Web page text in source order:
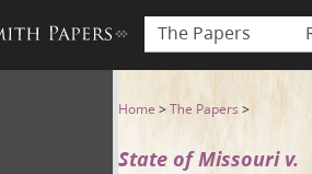
The Papers
Special
Home >The Papers >
State of Missouri v.